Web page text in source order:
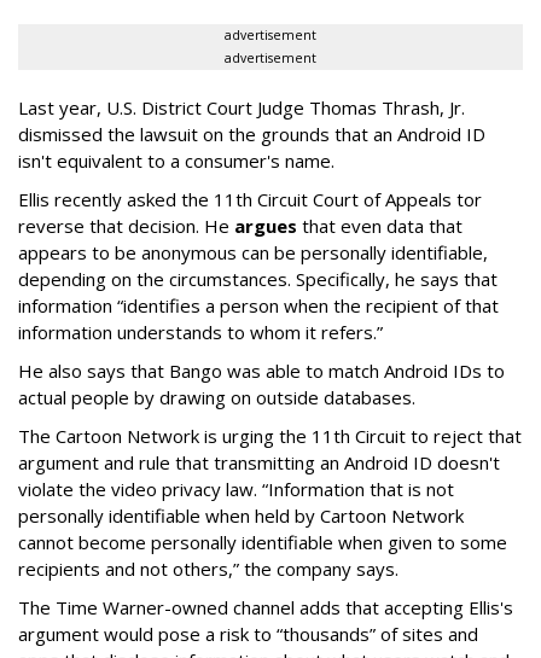
advertisement
advertisement
Last year, U.S. District Court Judge Thomas Thrash, Jr.
dismissed the lawsuit on the grounds that an Android ID
isn't equivalent to a consumer's name.
Ellis recently asked the 11th Circuit Court of Appeals tor
reverse that decision. He argues that even data that
appears to be anonymous can be personally identifiable,
depending on the circumstances. Specifically, he says that
information “identifies a person when the recipient of that
information understands to whom it refers.”
He also says that Bango was able to match Android IDs to
actual people by drawing on outside databases.
The Cartoon Network is urging the 11th Circuit to reject that
argument and rule that transmitting an Android ID doesn't
violate the video privacy law. “Information that is not
personally identifiable when held by Cartoon Network
cannot become personally identifiable when given to some
recipients and not others,” the company says.
The Time Warner-owned channel adds that accepting Ellis's
argument would pose a risk to “thousands” of sites and